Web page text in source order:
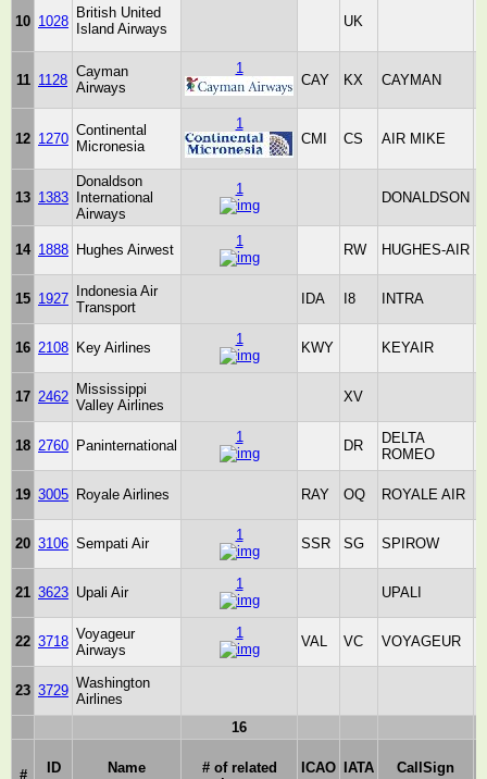
10 1028
British United
Island Airways
UK
11 1128
Cayman
Airways
1
CAY KX CAYMAN
12 1270
Continental
Micronesia
1
CMI
CS AIR MIKE
13 1383
Donaldson
International
Airways
1
DONALDSON
14 1888 Hughes Airwest
1
RW HUGHES-AIR
15 1927
Indonesia Air
Transport
IDA I8 INTRA
16 2108 Key Airlines
1
KWY KEYAIR
17 2462 Mississippi
Valley Airlines
XV
18 2760 Paninternational
1
DR
DELTA
ROMEO
19 3005 Royale Airlines RAY OQ ROYALE AIR
20 3106 Sempati Air
1
SSR SG SPIROW
21 3623 Upali Air
1
UPALI
22 3718 Voyageur
Airways
1
VAL VC VOYAGEUR
23 3729 Washington
Airlines
16
# ID Name
# of related
ICAO IATA CallSign